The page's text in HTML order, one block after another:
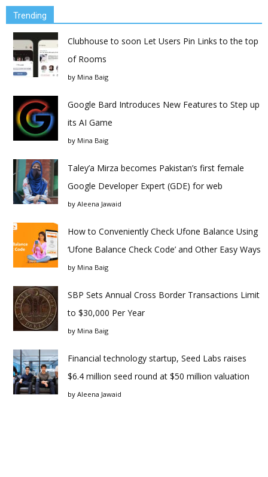
Trending
Clubhouse to soon Let Users Pin Links to the top
of Rooms
by Mina Baig
Google Bard Introduces New Features to Step up
its AI Game
by Mina Baig
Taley’a Mirza becomes Pakistan’s first female
Google Developer Expert (GDE) for web
by Aleena Jawaid
How to Conveniently Check Ufone Balance Using
‘Ufone Balance Check Code’ and Other Easy Ways
by Mina Baig
SBP Sets Annual Cross Border Transactions Limit
to $30,000 Per Year
by Mina Baig
Financial technology startup, Seed Labs raises
$6.4 million seed round at $50 million valuation
by Aleena Jawaid